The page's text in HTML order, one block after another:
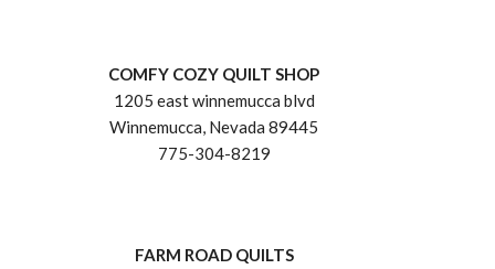
COMFY COZY QUILT SHOP
1205 east winnemucca blvd
Winnemucca, Nevada 89445
775-304-8219
FARM ROAD QUILTS